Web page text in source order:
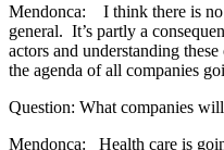
Mendonca: I think there is no
general. It’s partly a
actors and understanding
the agenda of all companies
Question: What companies
Mendonca: Health care is